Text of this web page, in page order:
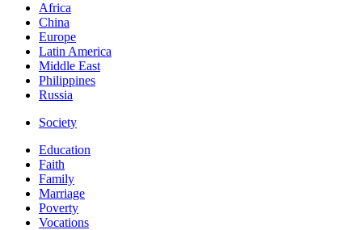
Africa
China
Europe
Latin America
Middle East
Philippines
Russia
Society
Education
Faith
Family
Marriage
Poverty
Vocations